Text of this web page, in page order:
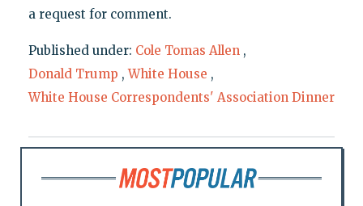
a request for comment.
Published under: Cole Tomas Allen ,
Donald Trump ,White House ,
White House Correspondents' Association Dinner